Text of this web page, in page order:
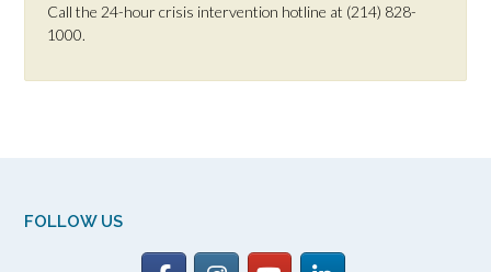
Call the 24-hour crisis intervention hotline at (214) 828-
1000.
FOLLOW US